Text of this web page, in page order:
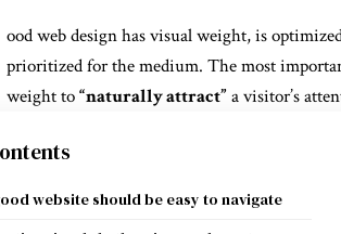
ood web design has visual weight, is
prioritized for the medium. The most
weight to“naturally attract”a visitor’s
website should be easy to navigate